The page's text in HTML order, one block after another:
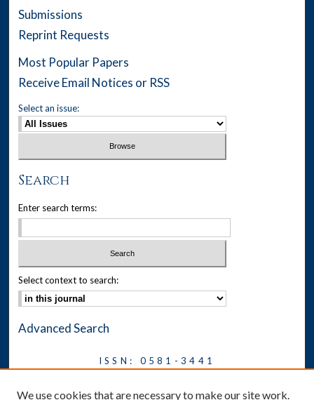
Submissions
Reprint Requests
Most Popular Papers
Receive Email Notices or RSS
Select an issue:
Search
Enter search terms:
Select context to search:
Advanced Search
ISSN: 0581-3441
We use cookies that are necessary to make our site work.